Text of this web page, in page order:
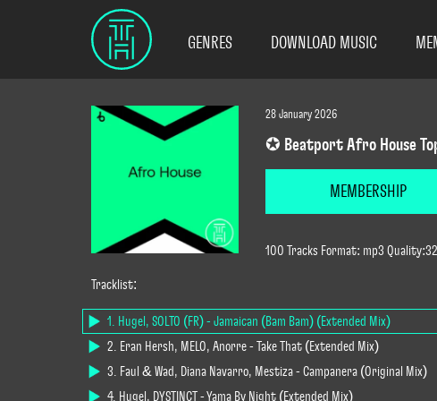
GENRES DOWNLOAD MUSIC
28 January 2026
✪ Beatport Afro House
MEMBERSHIP
100 Tracks Format: mp3
Tracklist:
1. Hugel, SOLTO (FR) - Jamaican (Bam Bam) (Extended Mix)
2. Eran Hersh, MELO, Anorre - Take That (Extended Mix)
3. Faul & Wad, Diana Navarro, Mestiza - Campanera (Original Mix)
4. Hugel, DYSTINCT - Yama By Night (Extended Mix)